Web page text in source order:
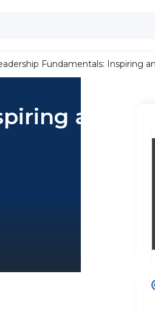
Fundamentals: Inspiring
and